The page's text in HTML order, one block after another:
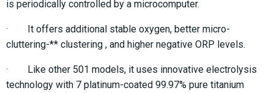
is periodically controlled by a microcomputer.
· It offers additional stable oxygen, better micro-
cluttering-** clustering , and higher negative ORP levels.
· Like other 501 models, it uses innovative electrolysis
technology with 7 platinum-coated 99.97% pure titanium